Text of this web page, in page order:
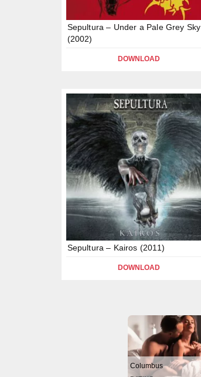
Sepultura – Under a Pale Grey Sky
(2002)
DOWNLOAD
Sepultura – Kairos (2011)
DOWNLOAD
Columbus